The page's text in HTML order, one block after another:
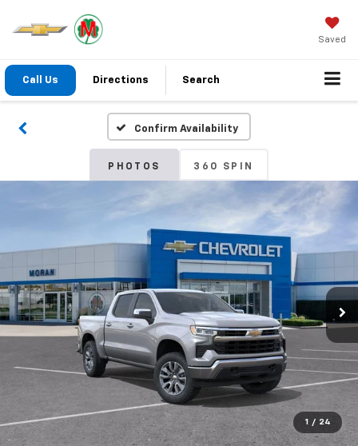
Saved
Call Us Directions Search
Confirm Availability
PHOTOS 360 SPIN
1 / 24